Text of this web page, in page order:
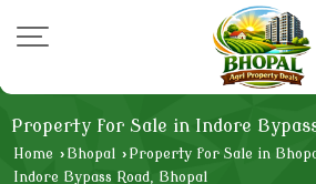
Property for Sale in Indore
Home › Bhopal › Property for Sale in
Indore Bypass Road, Bhopal